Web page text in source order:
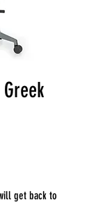
get back to